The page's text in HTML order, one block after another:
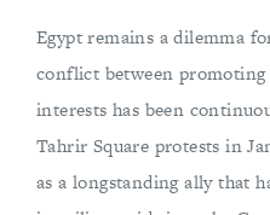
Egypt remains a dilemma
conflict between promoting
interests has been
Tahrir Square protests in
as a longstanding ally that